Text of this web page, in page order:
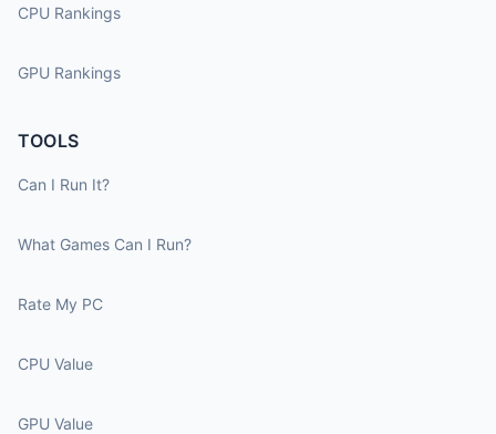
CPU Rankings
GPU Rankings
TOOLS
Can I Run It?
What Games Can I Run?
Rate My PC
CPU Value
GPU Value